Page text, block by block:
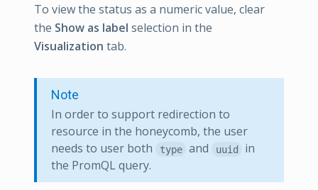
To view the status as a numeric value, clear
the Show as label selection in the
Visualization tab.
Note
In order to support redirection to
resource in the honeycomb, the user
needs to user both
type and uuid
in
the PromQL query.